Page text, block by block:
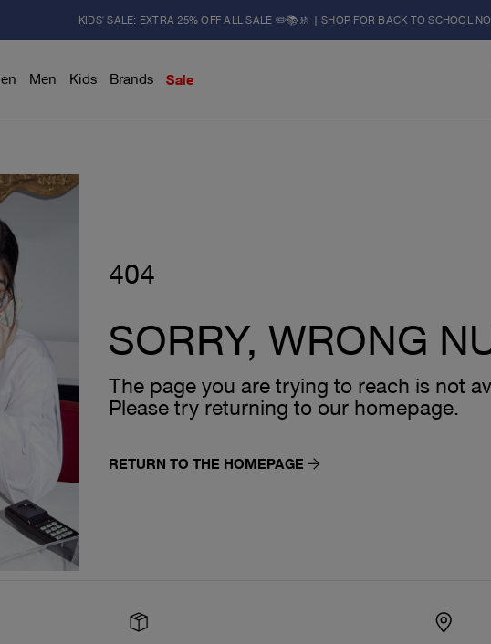
KIDS' SALE: EXTRA 25% OFF ALL SALE ✏️📚🚸 | SHOP FOR BACK TO SCHOOL
Men Kids Brands Sale
404
SORRY, WRONG
The page you are trying to reach is not
Please try returning to our homepage.
RETURN TO THE HOMEPAGE